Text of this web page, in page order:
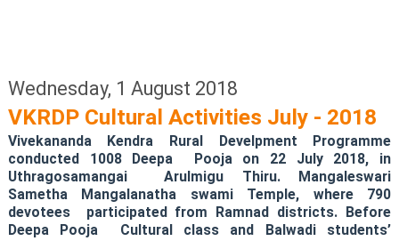
Wednesday, 1 August 2018
VKRDP Cultural Activities July - 2018
Vivekananda Kendra Rural Develpment Programme
conducted 1008 Deepa Pooja on 22 July 2018, in
Uthragosamangai Arulmigu Thiru. Mangaleswari
Sametha Mangalanatha swami Temple, where 790
devotees participated from Ramnad districts. Before
Deepa Pooja Cultural class and Balwadi students’